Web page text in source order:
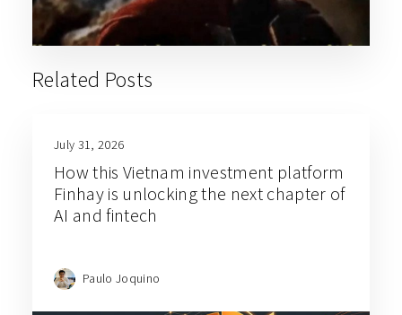
Related Posts
July 31, 2026
How this Vietnam investment platform
Finhay is unlocking the next chapter of
AI and fintech
Paulo Joquino